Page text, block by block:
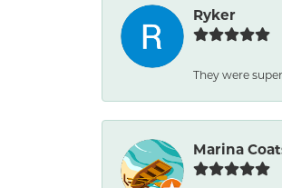
Ryker
They were
Marina